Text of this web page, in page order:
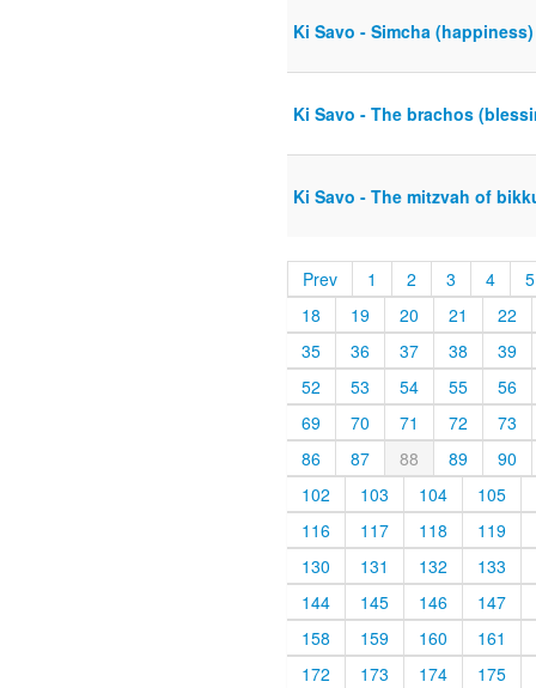
Ki Savo - Simcha (happiness)
Ki Savo - The brachos
Ki Savo - The mitzvah of
Prev 1 2 3 4
5
18
19 20 21
22
35
36 37 38
39
52
53 54 55
56
69
70 71 72
73
86
87 88 89
90
102
103 104
105
116
117 118
119
130
131 132
133
144
145 146
147
158
159 160
161
172
173 174
175